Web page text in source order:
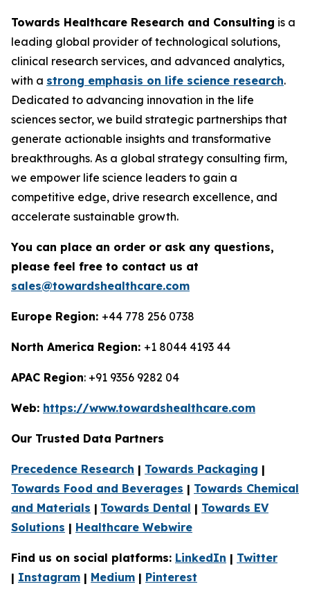
Towards Healthcare Research and Consulting is a
leading global provider of technological solutions,
clinical research services, and advanced analytics,
with a strong emphasis on life science research.
Dedicated to advancing innovation in the life
sciences sector, we build strategic partnerships that
generate actionable insights and transformative
breakthroughs. As a global strategy consulting firm,
we empower life science leaders to gain a
competitive edge, drive research excellence, and
accelerate sustainable growth.
You can place an order or ask any questions,
please feel free to contact us at
sales@towardshealthcare.com
Europe Region: +44 778 256 0738
North America Region: +1 8044 4193 44
APAC Region: +91 9356 9282 04
Web: https://www.towardshealthcare.com
Our Trusted Data Partners
Precedence Research | Towards Packaging |
Towards Food and Beverages | Towards Chemical
and Materials | Towards Dental | Towards EV
Solutions | Healthcare Webwire
Find us on social platforms: LinkedIn | Twitter
| Instagram | Medium | Pinterest